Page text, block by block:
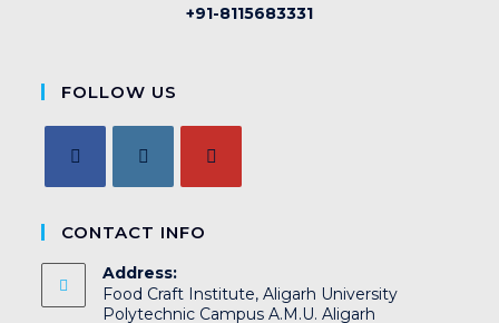
+91-8115683331
FOLLOW US
CONTACT INFO
Address:
Food Craft Institute, Aligarh University
Polytechnic Campus A.M.U. Aligarh